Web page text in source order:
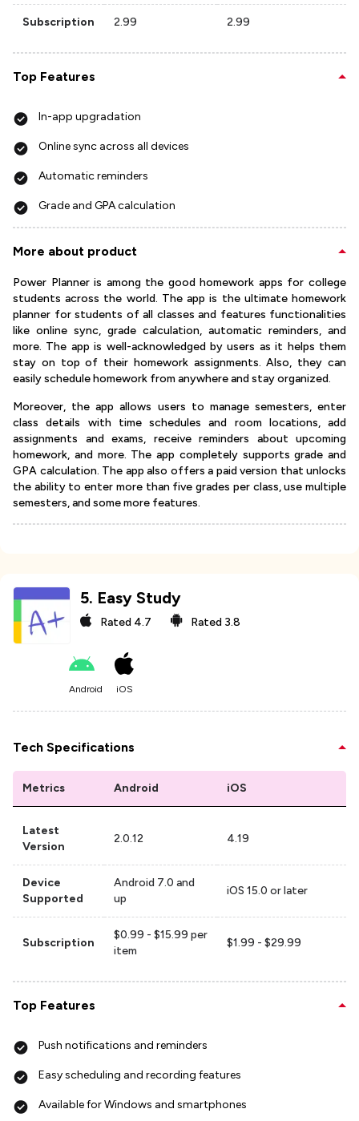
Subscription 2.99 2.99
Top Features
In-app upgradation
Online sync across all devices
Automatic reminders
Grade and GPA calculation
More about product
Power Planner is among the good homework apps for college
students across the world. The app is the ultimate homework
planner for students of all classes and features functionalities
like online sync, grade calculation, automatic reminders, and
more. The app is well-acknowledged by users as it helps them
stay on top of their homework assignments. Also, they can
easily schedule homework from anywhere and stay organized.
Moreover, the app allows users to manage semesters, enter
class details with time schedules and room locations, add
assignments and exams, receive reminders about upcoming
homework, and more. The app completely supports grade and
GPA calculation. The app also offers a paid version that unlocks
the ability to enter more than five grades per class, use multiple
semesters, and some more features.
5. Easy Study
Rated 4.7 Rated 3.8
Android iOS
Tech Specifications
Metrics Android iOS
Latest
Version
2.0.12 4.19
Device
Supported
Android 7.0 and
up
iOS 15.0 or later
Subscription
$0.99 - $15.99 per
item
$1.99 - $29.99
Top Features
Push notifications and reminders
Easy scheduling and recording features
Available for Windows and smartphones